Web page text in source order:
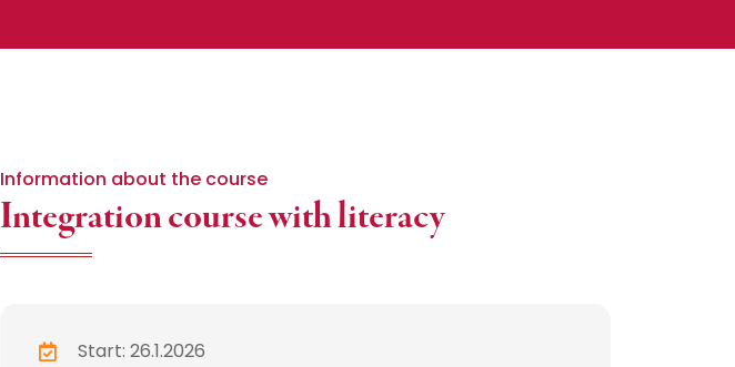
Information about the course
Integration course with literacy
Start: 26.1.2026